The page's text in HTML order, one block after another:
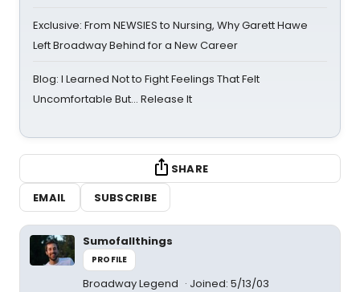
Exclusive: From NEWSIES to Nursing, Why Garett Hawe
Left Broadway Behind for a New Career
Blog: I Learned Not to Fight Feelings That Felt
Uncomfortable But… Release It
SHARE
EMAIL
SUBSCRIBE
Sumofallthings
PROFILE
Broadway Legend Joined: 5/13/03